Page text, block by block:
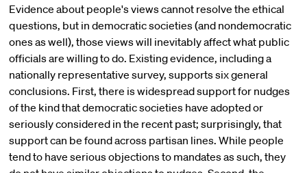
Evidence about people's views cannot resolve the ethical
questions, but in democratic societies (and nondemocratic
ones as well), those views will inevitably affect what public
officials are willing to do. Existing evidence, including a
nationally representative survey, supports six general
conclusions. First, there is widespread support for nudges
of the kind that democratic societies have adopted or
seriously considered in the recent past; surprisingly, that
support can be found across partisan lines. While people
tend to have serious objections to mandates as such, they